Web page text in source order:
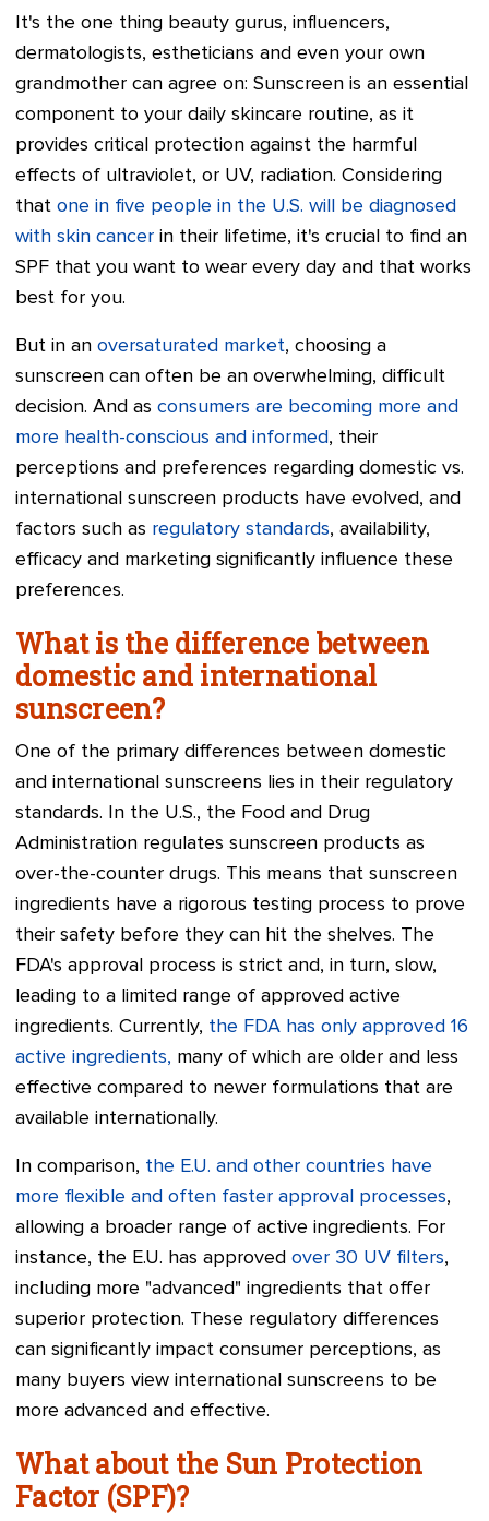
It's the one thing beauty gurus, influencers,
dermatologists, estheticians and even your own
grandmother can agree on: Sunscreen is an essential
component to your daily skincare routine, as it
provides critical protection against the harmful
effects of ultraviolet, or UV, radiation. Considering
that one in five people in the U.S. will be diagnosed
with skin cancer in their lifetime, it's crucial to find an
SPF that you want to wear every day and that works
best for you.
But in an oversaturated market, choosing a
sunscreen can often be an overwhelming, difficult
decision. And as consumers are becoming more and
more health-conscious and informed, their
perceptions and preferences regarding domestic vs.
international sunscreen products have evolved, and
factors such as regulatory standards, availability,
efficacy and marketing significantly influence these
preferences.
What is the difference between
domestic and international
sunscreen?
One of the primary differences between domestic
and international sunscreens lies in their regulatory
standards. In the U.S., the Food and Drug
Administration regulates sunscreen products as
over-the-counter drugs. This means that sunscreen
ingredients have a rigorous testing process to prove
their safety before they can hit the shelves. The
FDA's approval process is strict and, in turn, slow,
leading to a limited range of approved active
ingredients. Currently, the FDA has only approved 16
active ingredients, many of which are older and less
effective compared to newer formulations that are
available internationally.
In comparison, the E.U. and other countries have
more flexible and often faster approval processes,
allowing a broader range of active ingredients. For
instance, the E.U. has approved over 30 UV filters,
including more "advanced" ingredients that offer
superior protection. These regulatory differences
can significantly impact consumer perceptions, as
many buyers view international sunscreens to be
more advanced and effective.
What about the Sun Protection
Factor (SPF)?